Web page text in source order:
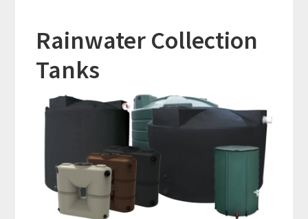
Rainwater Collection
Tanks